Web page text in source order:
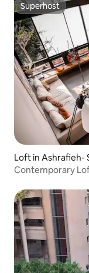
Superhost
Superhost
Loft in Ashrafieh-
Contemporary